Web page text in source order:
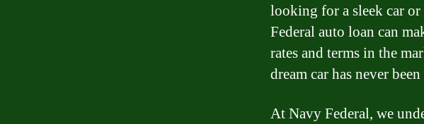
looking for a sleek car
Federal auto loan can
rates and terms in the
dream car has never been
At Navy Federal, we